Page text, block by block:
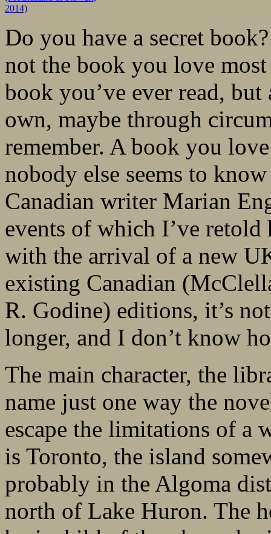
2014)
Do you have a secret
not the book you love
book you’ve ever read,
own, maybe through
remember. A book you
nobody else seems to
Canadian writer Marian
events of which I’ve
with the arrival of a new
existing Canadian
R. Godine) editions, it’s
longer, and I don’t know
The main character, the
name just one way the
escape the limitations of a
is Toronto, the island
probably in the Algoma
north of Lake Huron. The